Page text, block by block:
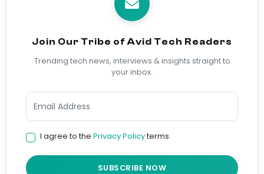
Join Our Tribe of Avid Tech Readers
Trending tech news, interviews & insights straight to
your inbox.
I agree to the Privacy Policyterms
SUBSCRIBE NOW